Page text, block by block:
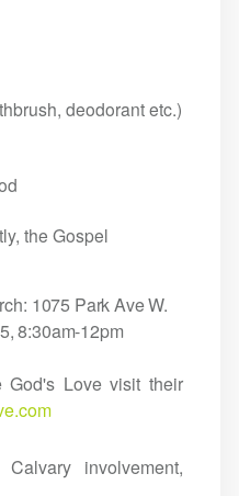
deodorant etc.)
the Gospel
1075 Park Ave W.
8:30am-12pm
God's Love visit their
involvement,